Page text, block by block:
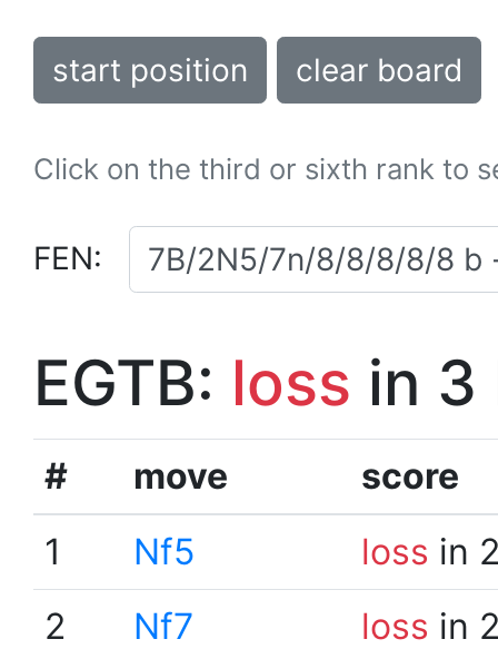
start position clear board
Click on the third or sixth rank to
FEN:
EGTB: loss in 3
# move
score
1
Nf5 loss in
2
Nf7 loss in